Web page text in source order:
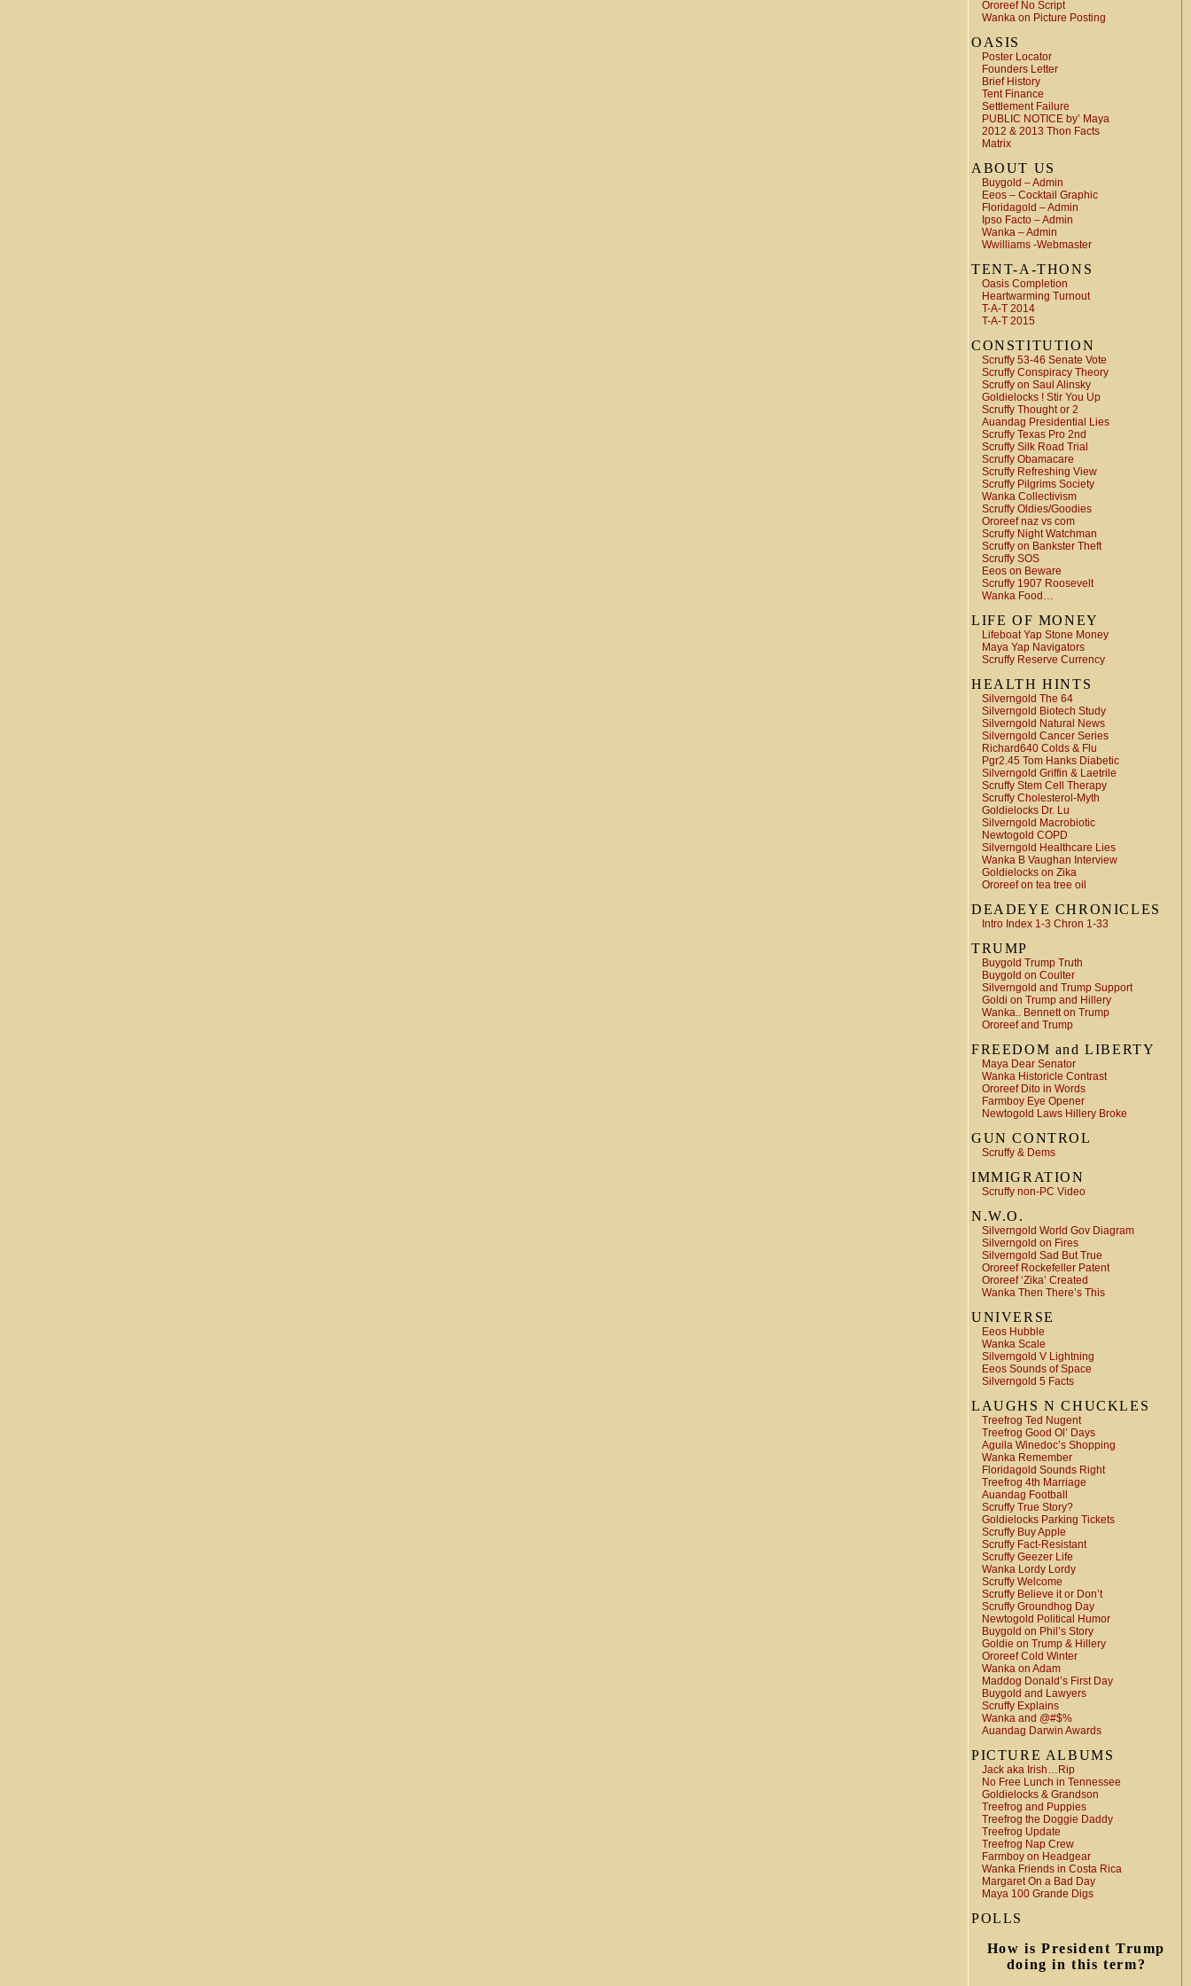
Ororeef No Script
Wanka on Picture Posting
OASIS
Poster Locator
Founders Letter
Brief History
Tent Finance
Settlement Failure
PUBLIC NOTICE by’ Maya
2012 & 2013 Thon Facts
Matrix
ABOUT US
Buygold – Admin
Eeos – Cocktail Graphic
Floridagold – Admin
Ipso Facto – Admin
Wanka – Admin
Wwilliams -Webmaster
TENT-A-THONS
Oasis Completion
Heartwarming Turnout
T-A-T 2014
T-A-T 2015
CONSTITUTION
Scruffy 53-46 Senate Vote
Scruffy Conspiracy Theory
Scruffy on Saul Alinsky
Goldielocks ! Stir You Up
Scruffy Thought or 2
Auandag Presidential Lies
Scruffy Texas Pro 2nd
Scruffy Silk Road Trial
Scruffy Obamacare
Scruffy Refreshing View
Scruffy Pilgrims Society
Wanka Collectivism
Scruffy Oldies/Goodies
Ororeef naz vs com
Scruffy Night Watchman
Scruffy on Bankster Theft
Scruffy SOS
Eeos on Beware
Scruffy 1907 Roosevelt
Wanka Food…
LIFE OF MONEY
Lifeboat Yap Stone Money
Maya Yap Navigators
Scruffy Reserve Currency
HEALTH HINTS
Silverngold The 64
Silverngold Biotech Study
Silverngold Natural News
Silverngold Cancer Series
Richard640 Colds & Flu
Pgr2.45 Tom Hanks Diabetic
Silverngold Griffin & Laetrile
Scruffy Stem Cell Therapy
Scruffy Cholesterol-Myth
Goldielocks Dr. Lu
Silverngold Macrobiotic
Newtogold COPD
Silverngold Healthcare Lies
Wanka B Vaughan Interview
Goldielocks on Zika
Ororeef on tea tree oil
DEADEYE CHRONICLES
Intro Index 1-3 Chron 1-33
TRUMP
Buygold Trump Truth
Buygold on Coulter
Silverngold and Trump Support
Goldi on Trump and Hillery
Wanka.. Bennett on Trump
Ororeef and Trump
FREEDOM and LIBERTY
Maya Dear Senator
Wanka Historicle Contrast
Ororeef Dito in Words
Farmboy Eye Opener
Newtogold Laws Hillery Broke
GUN CONTROL
Scruffy & Dems
IMMIGRATION
Scruffy non-PC Video
N.W.O.
Silverngold World Gov Diagram
Silverngold on Fires
Silverngold Sad But True
Ororeef Rockefeller Patent
Ororeef ‘Zika’ Created
Wanka Then There’s This
UNIVERSE
Eeos Hubble
Wanka Scale
Silverngold V Lightning
Eeos Sounds of Space
Silverngold 5 Facts
LAUGHS N CHUCKLES
Treefrog Ted Nugent
Treefrog Good Ol’ Days
Aguila Winedoc’s Shopping
Wanka Remember
Floridagold Sounds Right
Treefrog 4th Marriage
Auandag Football
Scruffy True Story?
Goldielocks Parking Tickets
Scruffy Buy Apple
Scruffy Fact-Resistant
Scruffy Geezer Life
Wanka Lordy Lordy
Scruffy Welcome
Scruffy Believe it or Don’t
Scruffy Groundhog Day
Newtogold Political Humor
Buygold on Phil’s Story
Goldie on Trump & Hillery
Ororeef Cold Winter
Wanka on Adam
Maddog Donald’s First Day
Buygold and Lawyers
Scruffy Explains
Wanka and @#$%
Auandag Darwin Awards
PICTURE ALBUMS
Jack aka Irish…Rip
No Free Lunch in Tennessee
Goldielocks & Grandson
Treefrog and Puppies
Treefrog the Doggie Daddy
Treefrog Update
Treefrog Nap Crew
Farmboy on Headgear
Wanka Friends in Costa Rica
Margaret On a Bad Day
Maya 100 Grande Digs
POLLS
How is President Trump
doing in this term?